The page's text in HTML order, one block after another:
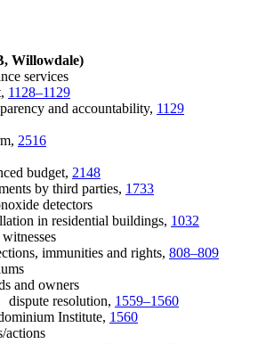
Willowdale)
services
1128–1129
and accountability, 1129
2516
budget, 2148
by third parties, 1733
detectors
in residential buildings, 1032
immunities and rights, 808–809
and owners
dispute resolution, 1559–1560
Institute, 1560
actions